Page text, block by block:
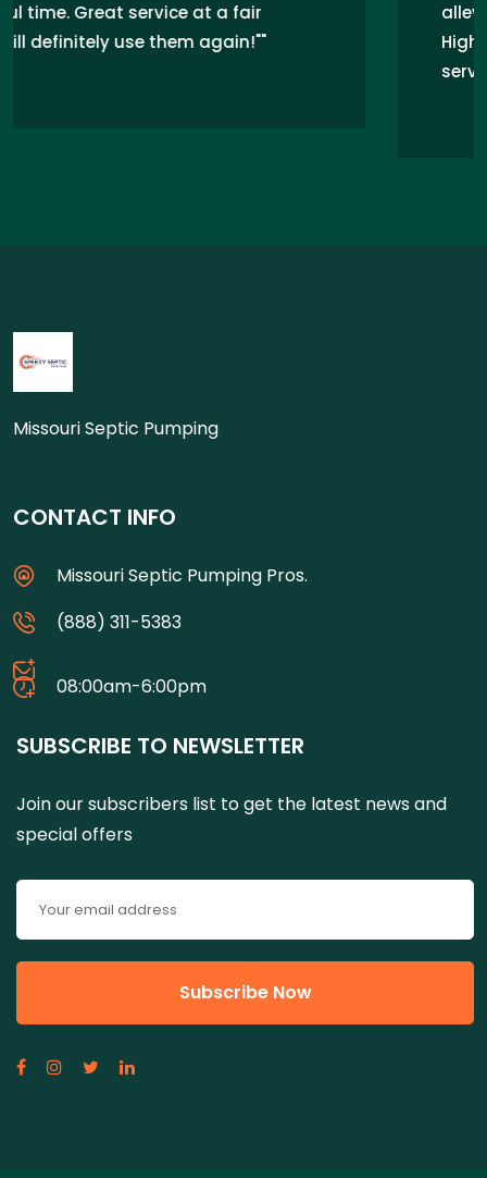
alleviating my worries about backups.
Highly recommend their septic pumping
Missouri Septic Pumping
CONTACT INFO
Missouri Septic Pumping Pros.
(888) 311-5383
08:00am-6:00pm
SUBSCRIBE TO NEWSLETTER
Join our subscribers list to get the latest news and
special offers